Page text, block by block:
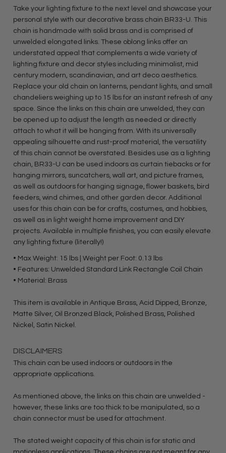
Take your lighting fixture to the next level and showcase your
personal style with our decorative brass chain BR33-U. This
chain is handmade with solid brass and is comprised of
unwelded elongated links. These oblong links offer an
understated appeal that complements a wide variety of
lighting fixture and decor styles including minimalist, mid
century modern, scandinavian, and art deco aesthetics.
Replace your old chain on lanterns, pendant lights, and small
chandeliers weighing up to 15 lbs for an instant refresh of any
space. Since the links on this chain are unwelded, they can
be opened up to adjust the length as needed or directly
attach to what it will be hanging from. With its universally
appealing silhouette and rust-proof material, the versatility
of this chain cannot be overstated. Besides use as a lighting
chain, BR33-U can be used indoors as curtain tiebacks or for
hanging mirrors, suncatchers, wall art, and picture frames,
as well as outdoors for hanging signage, flower baskets, bird
feeders, wind chimes, and other garden decor. Additional
uses for this chain can be for crafts, costumes, and hobbies,
as well as in light weight home improvement and DIY
projects. Available in multiple finishes, you can easily elevate
any lighting fixture (literally!)
• Max Weight: 15 lbs | Weight per Foot: 0.13 lbs
• Features: Unwelded Standard Link Rectangle Coil Chain
• Material: Brass
This item is available in Antique Brass, Acid Dipped, Bronze,
Matte Silver, Oil Bronzed Black, Polished Brass, Polished
Nickel, Satin Nickel.
DISCLAIMERS
This chain can be used indoors or outdoors in the
appropriate applications.
As mentioned above, the links on this chain are unwelded -
however, these links are too thick to be manipulated, so a
chain connector must be used for attachment.
The stated weight capacity of this chain is for static and